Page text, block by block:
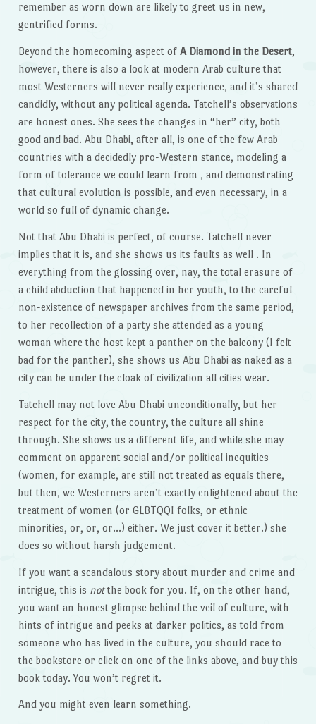
remember as worn down are likely to greet us in new,
gentrified forms.
Beyond the homecoming aspect of A Diamond in the Desert,
however, there is also a look at modern Arab culture that
most Westerners will never really experience, and it’s shared
candidly, without any political agenda. Tatchell’s observations
are honest ones. She sees the changes in “her” city, both
good and bad. Abu Dhabi, after all, is one of the few Arab
countries with a decidedly pro-Western stance, modeling a
form of tolerance we could learn from , and demonstrating
that cultural evolution is possible, and even necessary, in a
world so full of dynamic change.
Not that Abu Dhabi is perfect, of course. Tatchell never
implies that it is, and she shows us its faults as well . In
everything from the glossing over, nay, the total erasure of
a child abduction that happened in her youth, to the careful
non-existence of newspaper archives from the same period,
to her recollection of a party she attended as a young
woman where the host kept a panther on the balcony (I felt
bad for the panther), she shows us Abu Dhabi as naked as a
city can be under the cloak of civilization all cities wear.
Tatchell may not love Abu Dhabi unconditionally, but her
respect for the city, the country, the culture all shine
through. She shows us a different life, and while she may
comment on apparent social and/or political inequities
(women, for example, are still not treated as equals there,
but then, we Westerners aren’t exactly enlightened about the
treatment of women (or GLBTQQI folks, or ethnic
minorities, or, or, or…) either. We just cover it better.) she
does so without harsh judgement.
If you want a scandalous story about murder and crime and
intrigue, this is notthe book for you. If, on the other hand,
you want an honest glimpse behind the veil of culture, with
hints of intrigue and peeks at darker politics, as told from
someone who has lived in the culture, you should race to
the bookstore or click on one of the links above, and buy this
book today. You won’t regret it.
And you might even learn something.